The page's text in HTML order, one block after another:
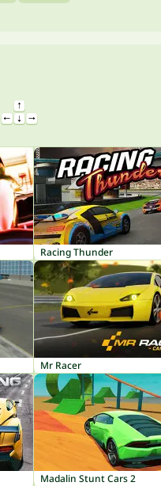
Racing Thunder
Mr Racer
Madalin Stunt Cars 2